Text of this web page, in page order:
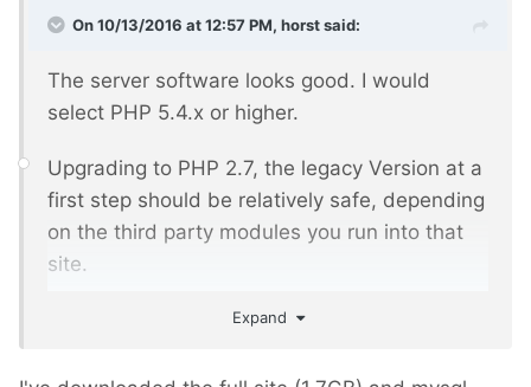
On 10/13/2016 at 12:57 PM, horstsaid:
The server software looks good. I would
select PHP 5.4.x or higher.
Upgrading to PHP 2.7, the legacy Version at a
first step should be relatively safe, depending
on the third party modules you run into that
site.
Can you post a list of all installed and used
Expand